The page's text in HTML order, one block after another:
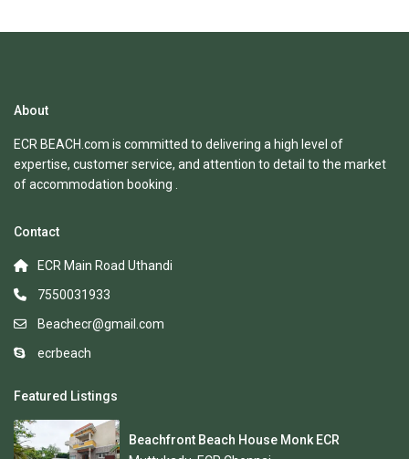
About
ECR BEACH.com is committed to delivering a high level of
expertise, customer service, and attention to detail to the market
of accommodation booking .
Contact
ECR Main Road Uthandi
7550031933
Beachecr@gmail.com
ecrbeach
Featured Listings
Beachfront Beach House Monk ECR